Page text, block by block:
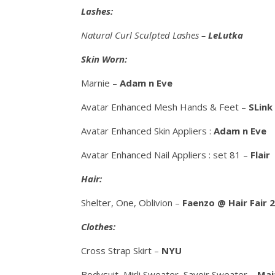
Lashes:
Natural Curl Sculpted Lashes – LeLutka
Skin Worn:
Marnie – Adam n Eve
Avatar Enhanced Mesh Hands & Feet – SLink
Avatar Enhanced Skin Appliers : Adam n Eve
Avatar Enhanced Nail Appliers : set 81 – Flair
Hair:
Shelter, One, Oblivion – Faenzo @ Hair Fair
Clothes:
Cross Strap Skirt – NYU